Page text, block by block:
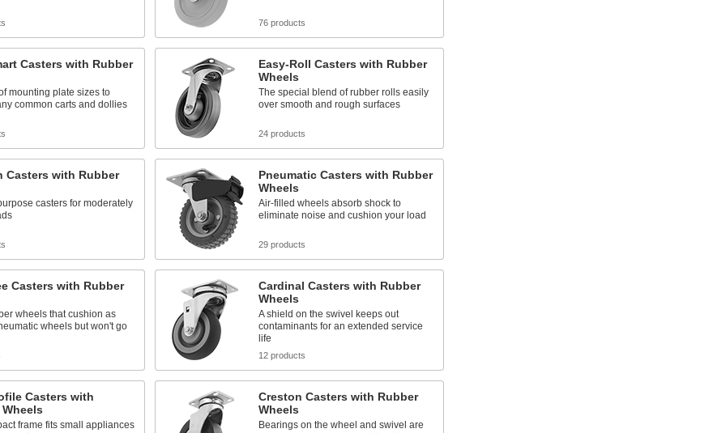
76 products
Casters with Rubber
mounting plate sizes to
common carts and dollies
Easy-Roll Casters with Rubber
Wheels
The special blend of rubber rolls easily
over smooth and rough surfaces
24 products
Casters with Rubber
casters for moderately
Pneumatic Casters with Rubber
Wheels
Air-filled wheels absorb shock to
eliminate noise and cushion your load
29 products
Casters with Rubber
wheels that cushion as
wheels but won't go
Cardinal Casters with Rubber
Wheels
A shield on the swivel keeps out
contaminants for an extended service
life
12 products
Casters with
frame fits small appliances
Creston Casters with Rubber
Wheels
Bearings on the wheel and swivel are